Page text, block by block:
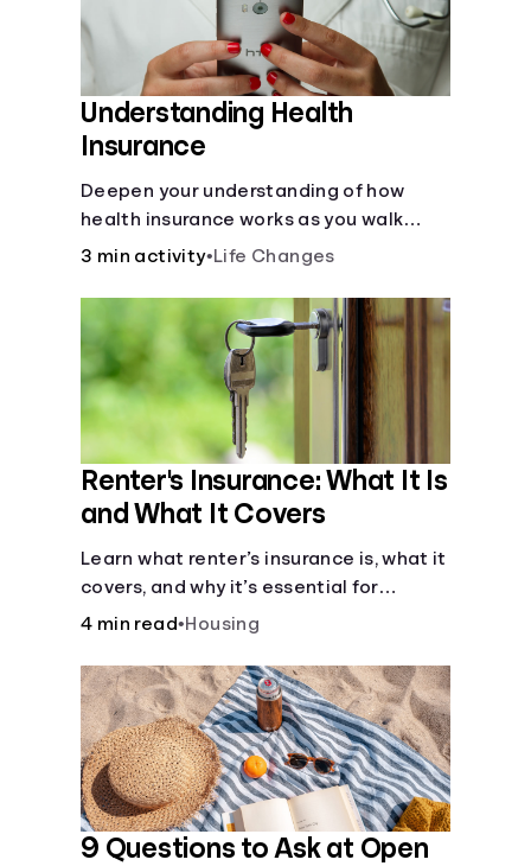
Understanding Health
Insurance
Deepen your understanding of how
health insurance works as you walk
through a common scenario step-by-
3 min activity•Life Changes
Renter's Insurance: What It Is
and What It Covers
Learn what renter’s insurance is, what it
covers, and why it’s essential for
protecting your belongings and
details on coverage options and
requirements.
4 min read•Housing
9 Questions to Ask at Open